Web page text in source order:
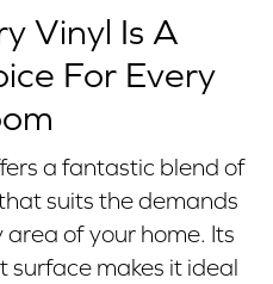
Vinyl Is A
For Every
a fantastic blend of
suits the demands
of your home. Its
makes it ideal